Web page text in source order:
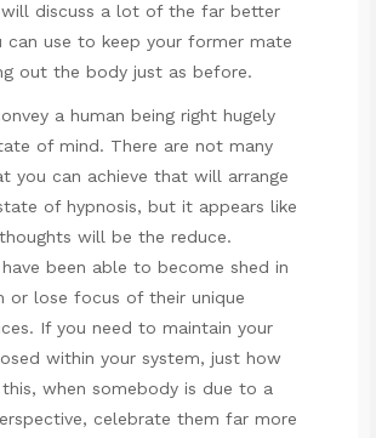
discuss a lot of the far better
can use to keep your former mate
out the body just as before.
a human being right hugely
of mind. There are not many
you can achieve that will arrange
of hypnosis, but it appears like
will be the reduce.
have been able to become shed in
or lose focus of their unique
If you need to maintain your
within your system, just how
when somebody is due to a
celebrate them far more